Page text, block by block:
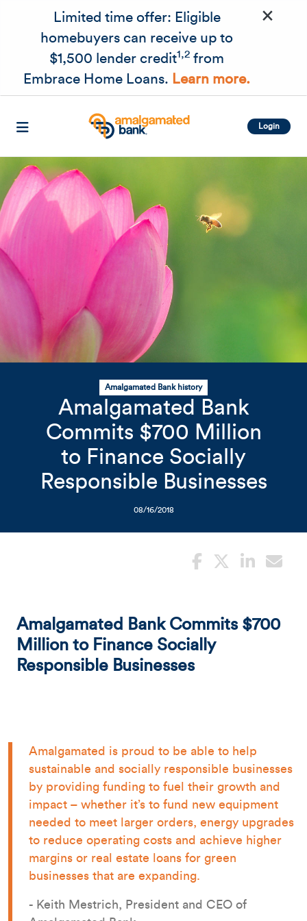
Skip to main content
Limited time offer: Eligible
homebuyers can receive up to
$1,500 lender credit1,2 from
Embrace Home Loans. Learn more.
×
Login
Flower with bees
Amalgamated Bank history
Amalgamated Bank
Commits $700 Million
to Finance Socially
Responsible Businesses
08/16/2018
Amalgamated Bank Commits $700
Million to Finance Socially
Responsible Businesses
Amalgamated is proud to be able to help
sustainable and socially responsible businesses
by providing funding to fuel their growth and
impact – whether it’s to fund new equipment
needed to meet larger orders, energy upgrades
to reduce operating costs and achieve higher
margins or real estate loans for green
businesses that are expanding.
- Keith Mestrich, President and CEO of